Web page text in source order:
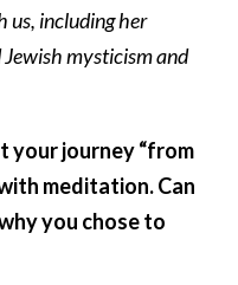
us, including her
mysticism and
your journey “from
meditation. Can
you chose to